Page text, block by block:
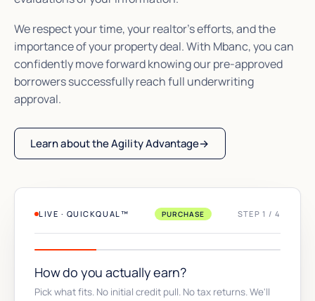
We respect your time, your realtor’s efforts, and the
importance of your property deal. With Mbanc, you can
confidently move forward knowing our pre-approved
borrowers successfully reach full underwriting
approval.
Learn about the Agility Advantage→
LIVE · QUICKQUAL™ PURCHASE STEP 1 / 4
How do you actually earn?
Pick what fits. No initial credit pull. No tax returns. We'll